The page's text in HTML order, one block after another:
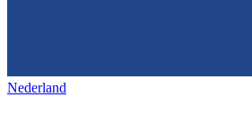
Nederland